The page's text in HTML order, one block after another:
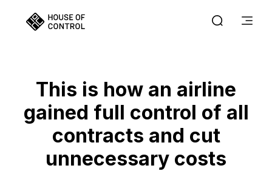
This is how an airline
gained full control of all
contracts and cut
unnecessary costs